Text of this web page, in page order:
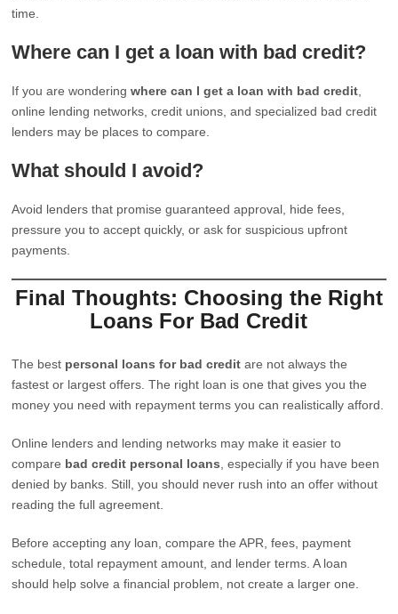
time.
Where can I get a loan with bad credit?
If you are wonderingwhere can I get a loan with bad credit
online lending networks, credit unions, and specialized bad credit
lenders may be places to compare.
What should I avoid?
Avoid lenders that promise guaranteed approval, hide fees,
pressure you to accept quickly, or ask for suspicious upfront
payments.
Final Thoughts: Choosing the Right
Loans For Bad Credit
The best personal loans for bad credit are not always the
fastest or largest offers. The right loan is one that gives you the
money you need with repayment terms you can realistically afford.
Online lenders and lending networks may make it easier to
compare bad credit personal loans , especially if you have been
denied by banks. Still, you should never rush into an offer without
reading the full agreement.
Before accepting any loan, compare the APR, fees, payment
schedule, total repayment amount, and lender terms. A loan
should help solve a financial problem, not create a larger one.